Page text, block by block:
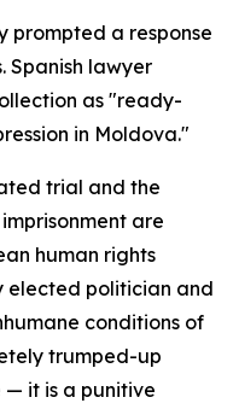
prompted a response
Spanish lawyer
as "ready-
in Moldova."
trial and the
are
human rights
elected politician and
conditions of
trumped-up
— it is a punitive